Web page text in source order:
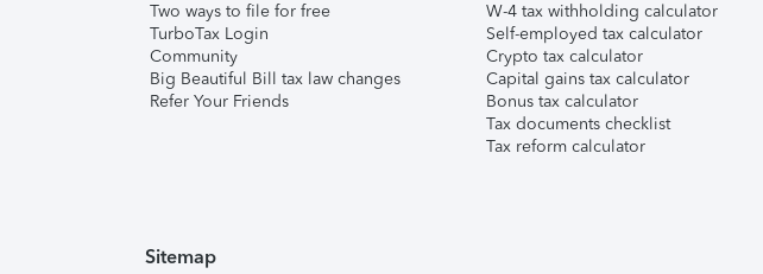
Two ways to file for free
TurboTax Login
Community
Big Beautiful Bill tax law changes
Refer Your Friends
W-4 tax withholding calculator
Self-employed tax calculator
Crypto tax calculator
Capital gains tax calculator
Bonus tax calculator
Tax documents checklist
Tax reform calculator
Sitemap